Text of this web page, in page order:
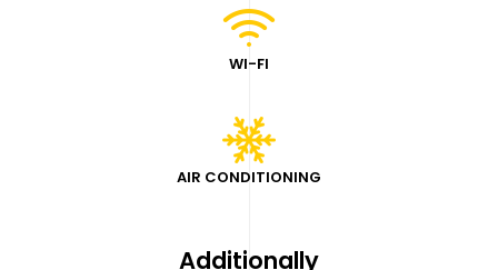
WI-FI
AIR CONDITIONING
Additionally